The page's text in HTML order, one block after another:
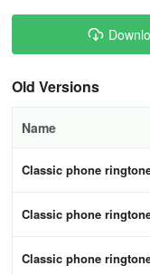
Old Versions
Name
Classic phone
Classic phone
Classic phone